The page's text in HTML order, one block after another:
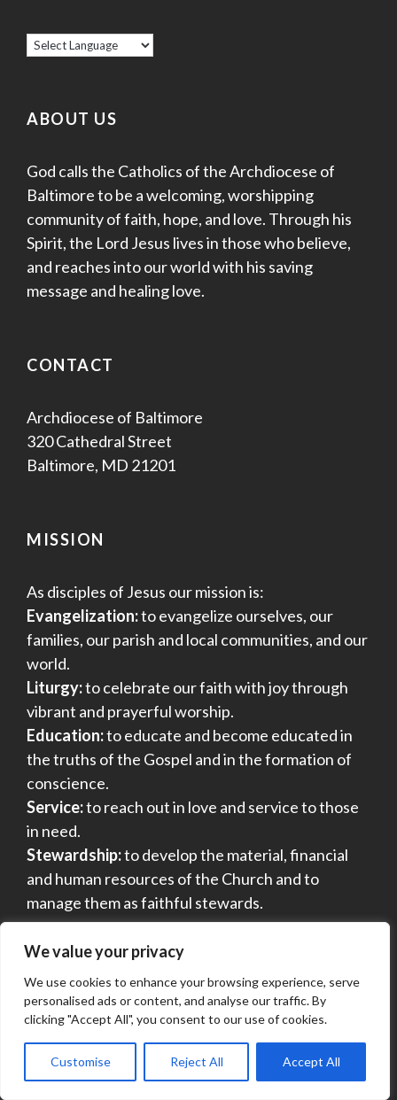
We value your privacy
We use cookies to enhance your browsing experience, serve
personalised ads or content, and analyse our traffic. By
clicking "Accept All", you consent to our use of cookies.
Customise Reject All Accept All
ABOUT US
God calls the Catholics of the Archdiocese of
Baltimore to be a welcoming, worshipping
community of faith, hope, and love. Through his
Spirit, the Lord Jesus lives in those who believe,
and reaches into our world with his saving
message and healing love.
CONTACT
Archdiocese of Baltimore
320 Cathedral Street
Baltimore, MD 21201
MISSION
As disciples of Jesus our mission is:
Evangelization:to evangelize ourselves, our
families, our parish and local communities, and our
world.
Liturgy:to celebrate our faith with joy through
vibrant and prayerful worship.
Education:to educate and become educated in
the truths of the Gospel and in the formation of
conscience.
Service:to reach out in love and service to those
in need.
Stewardship:to develop the material, financial
and human resources of the Church and to
manage them as faithful stewards.
SEARCH THIS SITE